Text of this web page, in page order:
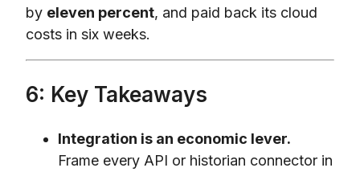
by eleven percent, and paid back its cloud
costs in six weeks.
6: Key Takeaways
Integration is an economic lever.
Frame every API or historian connector in